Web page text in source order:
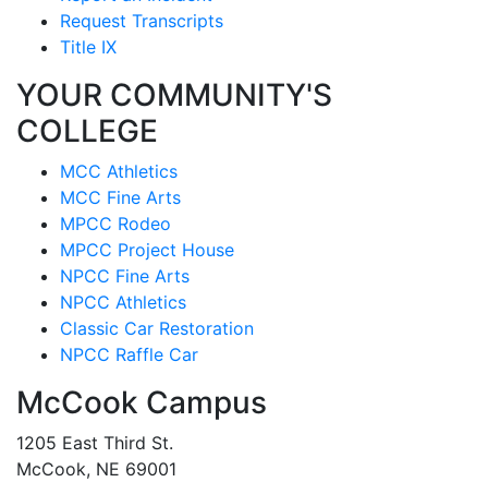
Request Transcripts
Title IX
YOUR COMMUNITY'S
COLLEGE
MCC Athletics
MCC Fine Arts
MPCC Rodeo
MPCC Project House
NPCC Fine Arts
NPCC Athletics
Classic Car Restoration
NPCC Raffle Car
McCook Campus
1205 East Third St.
McCook, NE 69001